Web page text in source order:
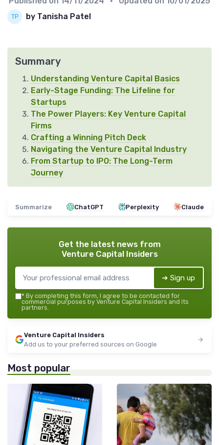
by Tanisha Patel
Summary
Understanding Venture Capital Basics
Early-Stage Funding: The Lifeline for
Startups
The Power Players: Key Venture Capital
Firms
Crafting a Winning Pitch Deck
Navigating the Venture Capital Industry
From Startup to IPO: The Long-Term
Journey
Summarize ChatGPT Perplexity Claude
Get the latest news from
Venture Capital Insiders
➔ Sign up
* By completing this form, I agree to be contacted for
commercial purposes by Venture Capital Insiders and its
partners.
Venture Capital Insiders
Add us to your preferred sources on Google
Most popular